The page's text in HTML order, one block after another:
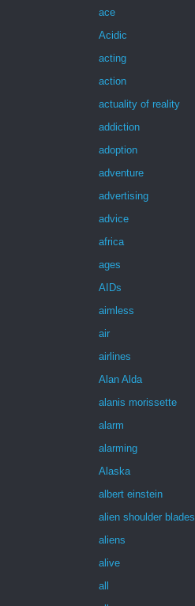
ace
Acidic
acting
action
actuality of reality
addiction
adoption
adventure
advertising
advice
africa
ages
AIDs
aimless
air
airlines
Alan Alda
alanis morissette
alarm
alarming
Alaska
albert einstein
alien shoulder blades
aliens
alive
all